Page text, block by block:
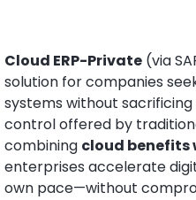
Cloud ERP-Private (via
solution for companies
systems without
control offered by
combining cloud
enterprises accelerate
own pace—without